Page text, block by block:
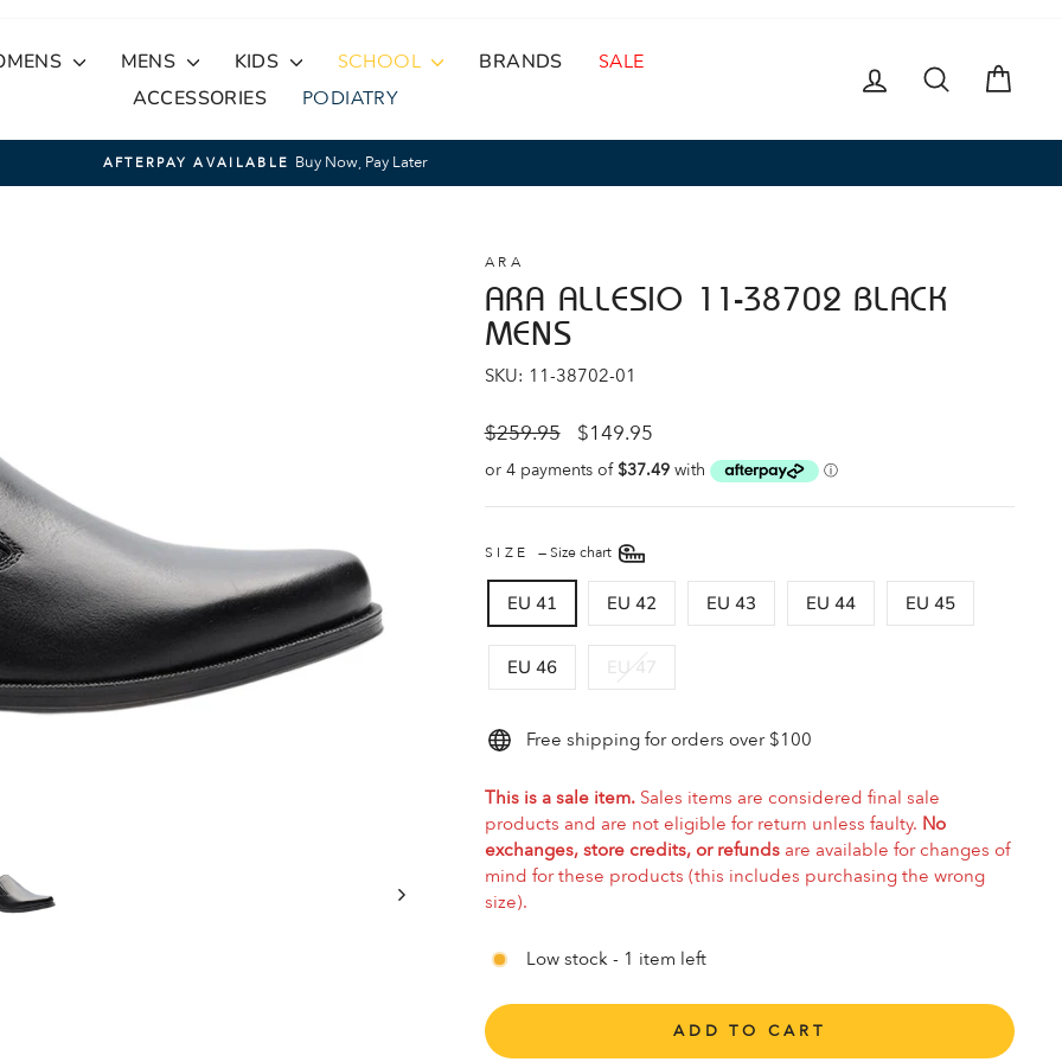
MENS KIDS SCHOOL BRANDS
SALE
ACCESSORIES
PODIATRY
LOG IN SEARCH
Pause
AFTERPAY AVAILABLE Buy Now, Pay Later
ARA
ARA ALLESIO 11-38702 BLACK
MENS
SKU: 11-38702-01
Regular
$259.95
Sale
$149.95
SIZE —Size chart
EU 41 EU 42 EU 43 EU 44 EU 45
EU 46 EU 47
Free shipping for orders over $100
This is a sale item.Sales items are considered final sale
products and are not eligible for return unless faulty. No
exchanges, store credits, or refundsare available for changes of
mind for these products (this includes purchasing the wrong
size).
Low stock - 1 item left
ADD TO CART